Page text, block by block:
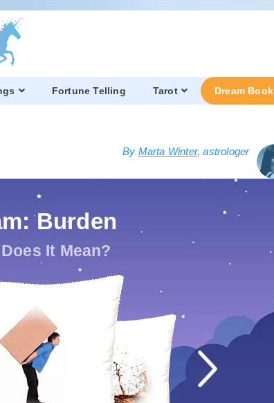
Fortune Telling Tarot Dream Book
By Marta Winter, astrologer
Burden
It Mean?